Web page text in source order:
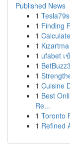
Published News
1
1 Finding
1
1
1 ufabet
1
1
1 Cuisine
1 Best
Re...
1 Toronto
1 Refined